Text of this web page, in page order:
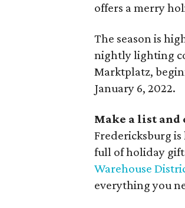
offers a merry
The season is
nightly lighting
Marktplatz,
January 6, 2022.
Make a list
Fredericksburg
full of holiday
Warehouse
everything you